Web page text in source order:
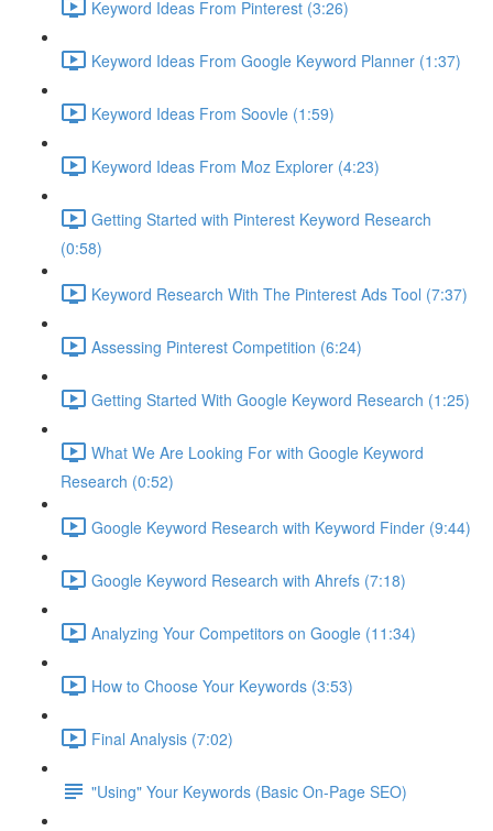
Keyword Ideas From Pinterest (3:26)
Keyword Ideas From Google Keyword Planner (1:37)
Keyword Ideas From Soovle (1:59)
Keyword Ideas From Moz Explorer (4:23)
Getting Started with Pinterest Keyword Research
(0:58)
Keyword Research With The Pinterest Ads Tool (7:37)
Assessing Pinterest Competition (6:24)
Getting Started With Google Keyword Research (1:25)
What We Are Looking For with Google Keyword
Research (0:52)
Google Keyword Research with Keyword Finder (9:44)
Google Keyword Research with Ahrefs (7:18)
Analyzing Your Competitors on Google (11:34)
How to Choose Your Keywords (3:53)
Final Analysis (7:02)
"Using" Your Keywords (Basic On-Page SEO)